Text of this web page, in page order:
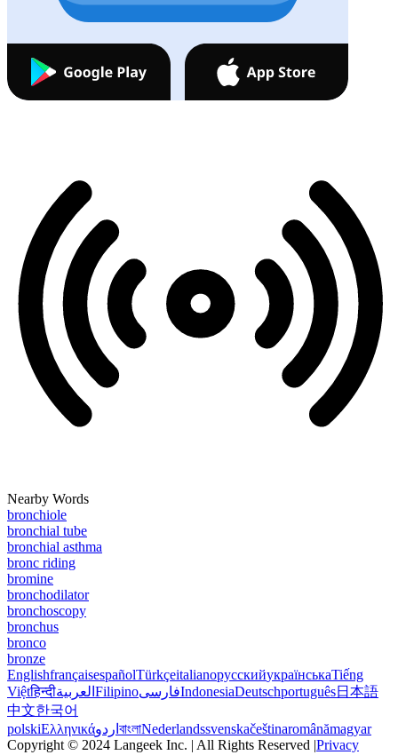
Nearby Words
bronchiole
bronchial tube
bronchial asthma
bronc riding
bromine
bronchodilator
bronchoscopy
bronchus
bronco
bronze
EnglishfrançaisespañolTürkçeitalianoрусскийукраїнськаTiếng
Việtहिन्दीالعربية FilipinoفارسیIndonesiaDeutschportuguês日本語
中文한국어
polskiΕλληνικάاردو বাংলাNederlandssvenskačeštinaromânămagyar
Copyright © 2024 Langeek Inc. | All Rights Reserved |Privacy